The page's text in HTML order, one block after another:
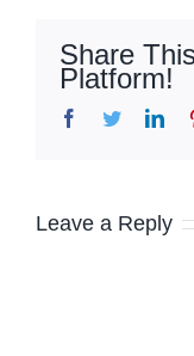
Share
Platform!
Facebook
Twitter
Leave a Reply